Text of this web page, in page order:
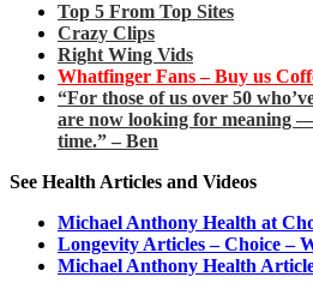
Top 5 From Top Sites
Crazy Clips
Right Wing Vids
Whatfinger Fans – Buy us
“For those of us over 50
are now looking for meaning
time.” – Ben
See Health Articles and Videos
Michael Anthony Health at
Longevity Articles – Choice –
Michael Anthony Health